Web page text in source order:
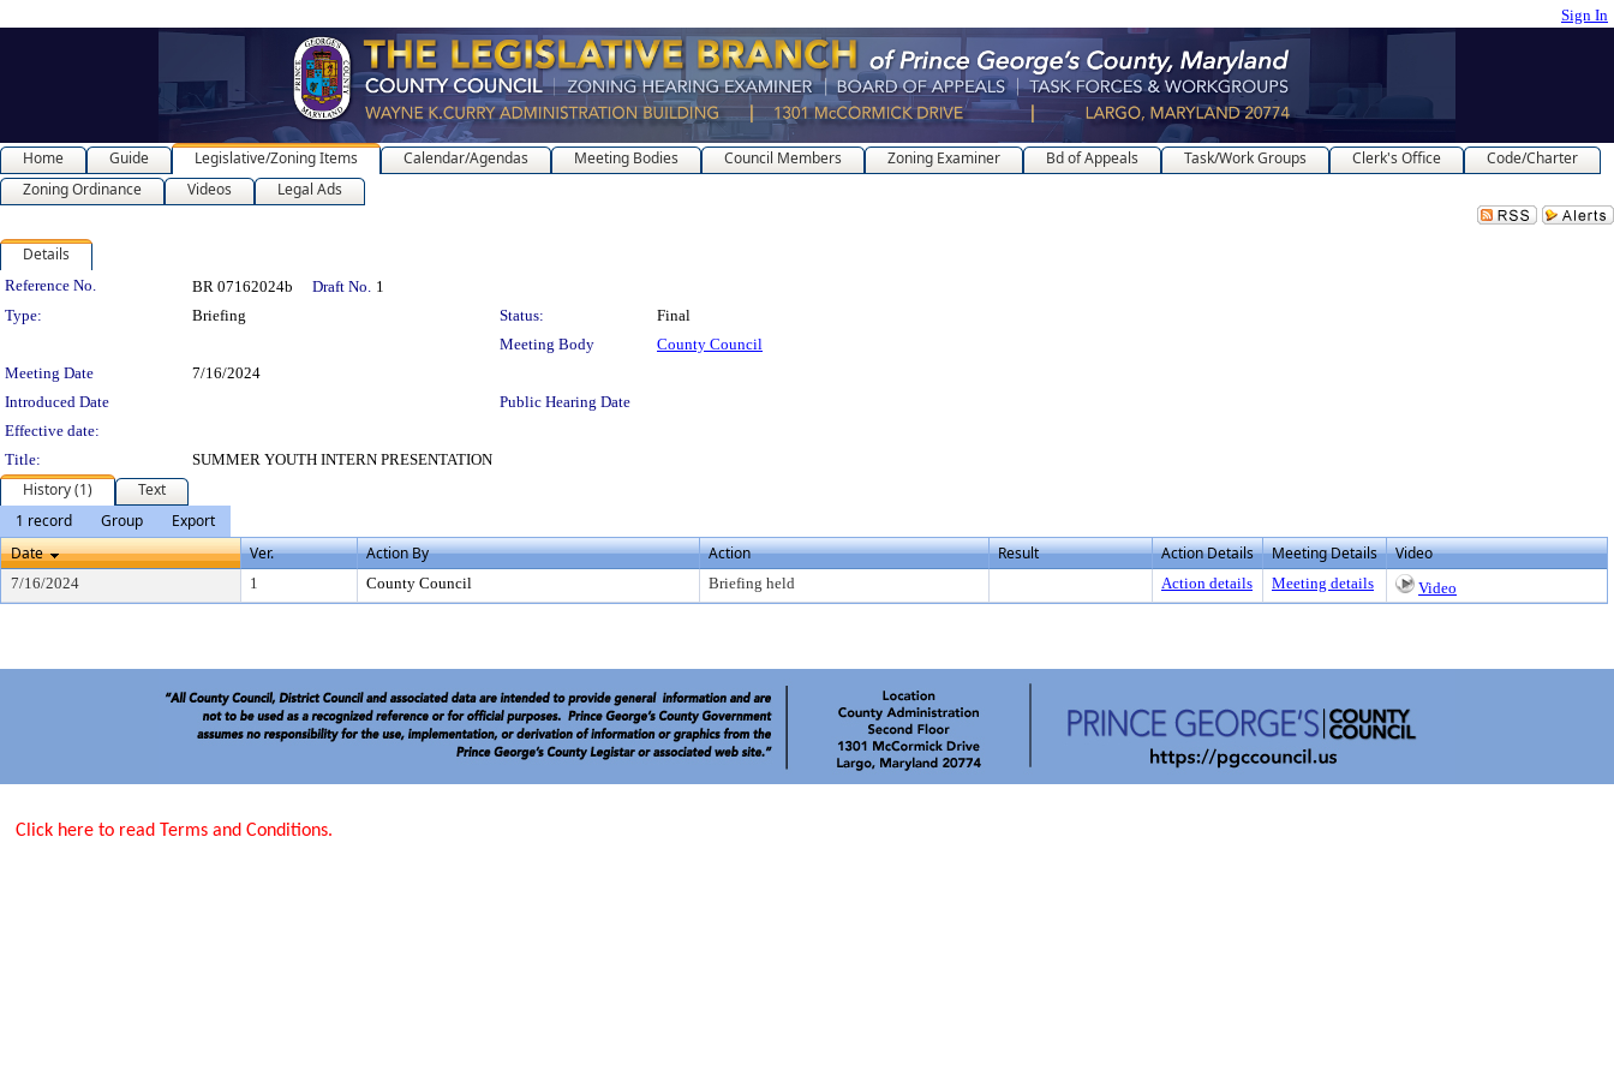
Sign In
Home Guide Legislative/Zoning Items Calendar/Agendas Meeting Bodies Council Members Zoning Examiner Bd of Appeals Task/Work Groups Clerk's Office
Code/Charter
Zoning Ordinance
Videos Legal Ads
Details
Legislation Details
Reference No. BR 07162024b Draft No. 1
Type:
Briefing Status:
Final
Meeting Body
County Council
Meeting Date
7/16/2024
Introduced Date
Public Hearing Date
Effective date:
Title:
SUMMER YOUTH INTERN PRESENTATION
History (1)
Text
1 record
Group
Export
Date
Ver. Action By Action Result Action Details Meeting Details Video
7/16/2024 1 County Council Briefing held Action details Meeting details Video
Click here to read Terms and Conditions.